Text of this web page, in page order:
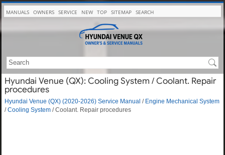
MANUALS OWNERS SERVICE NEW TOP SITEMAP SEARCH
Hyundai Venue (QX): Cooling System / Coolant. Repair
procedures
Hyundai Venue (QX) (2020-2026) Service Manual / Engine Mechanical System
/Cooling System / Coolant. Repair procedures